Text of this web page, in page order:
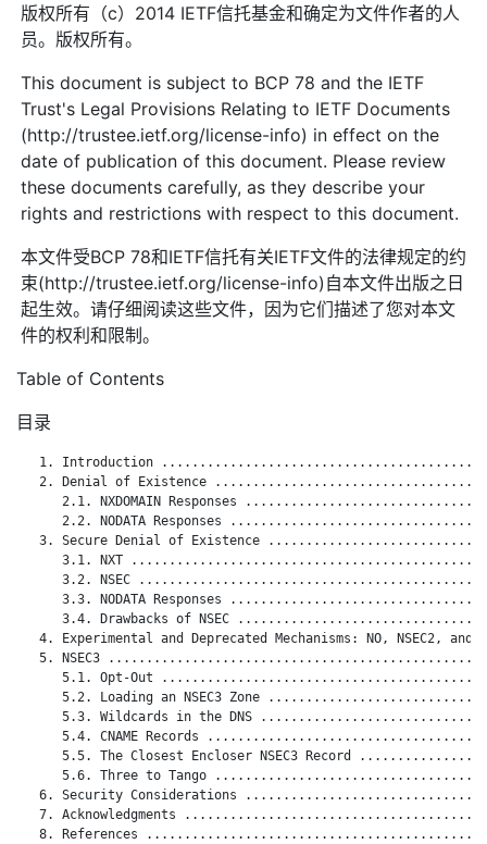
版权所有（c）2014 IETF信托基金和确定为文件作者的人
员。版权所有。
This document is subject to BCP 78 and the IETF
Trust's Legal Provisions Relating to IETF Documents
(http://trustee.ietf.org/license-info) in effect on the
date of publication of this document. Please review
these documents carefully, as they describe your
rights and restrictions with respect to this document.
本文件受BCP 78和IETF信托有关IETF文件的法律规定的约
束(http://trustee.ietf.org/license-info)自本文件出版之日
起生效。请仔细阅读这些文件，因为它们描述了您对本文
件的权利和限制。
Table of Contents
目录
1. Introduction
2. Denial of Existence
2.1. NXDOMAIN Responses
2.2. NODATA Responses
3. Secure Denial of Existence
3.1. NXT
3.2. NSEC
3.3. NODATA Responses
3.4. Drawbacks of NSEC
4. Experimental and Deprecated Mechanisms: NO, NSEC2, and
5. NSEC3
5.1. Opt-Out
5.2. Loading an NSEC3 Zone
5.3. Wildcards in the DNS
5.4. CNAME Records
5.5. The Closest Encloser NSEC3 Record
5.6. Three to Tango
6. Security Considerations
7. Acknowledgments
8. References